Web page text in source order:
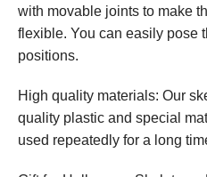
with movable joints to make
flexible. You can easily pose
positions.
High quality materials: Our
quality plastic and special
used repeatedly for a long